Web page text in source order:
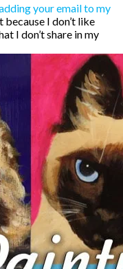
your email to my
I don’t like
I don’t share in my